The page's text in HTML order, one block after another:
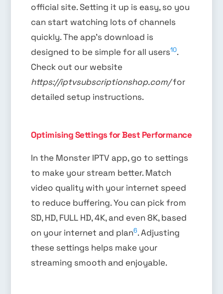
official site. Setting it up is easy, so you
can start watching lots of channels
quickly. The app’s download is
designed to be simple for all users10.
Check out our website
https://iptvsubscriptionshop.com/for
detailed setup instructions.
Optimising Settings for Best Performance
In the Monster IPTV app, go to settings
to make your stream better. Match
video quality with your internet speed
to reduce buffering. You can pick from
SD, HD, FULL HD, 4K, and even 8K, based
on your internet and plan6. Adjusting
these settings helps make your
streaming smooth and enjoyable.